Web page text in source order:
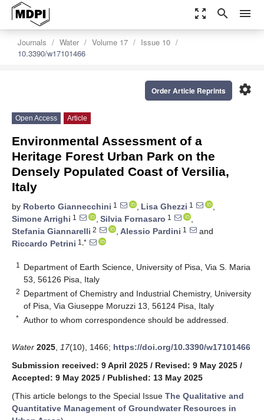
zoom_out_map search menu
Journals Water Volume 17
Issue 10
10.3390/w17101466
settings
Order Article Reprints
Open Access Article
Environmental Assessment of a
Heritage Forest Urban Park on the
Densely Populated Coast of Versilia,
Italy
by Roberto Giannecchini 1 , Lisa Ghezzi 1
,
Simone Arrighi 1 , Silvia Fornasaro 1
,
Stefania Giannarelli 2 , Alessio Pardini 1
and
Riccardo Petrini 1,*
1
Department of Earth Science, University of Pisa, Via S. Maria
53, 56126 Pisa, Italy
2 Department of Chemistry and Industrial Chemistry, University
of Pisa, Via Giuseppe Moruzzi 13, 56124 Pisa, Italy
* Author to whom correspondence should be addressed.
Water 2025 17(10), 1466; https://doi.org/10.3390/w17101466
Submission received: 9 April 2025 / Revised: 9 May 2025 /
Accepted: 9 May 2025 / Published: 13 May 2025
(This article belongs to the Special Issue The Qualitative and
Quantitative Management of Groundwater Resources in